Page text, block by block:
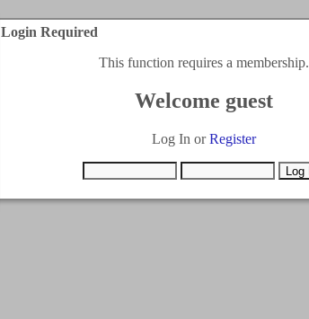
Login Required
This function requires a membership.
Welcome guest
Log In orRegister